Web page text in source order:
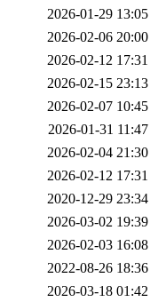
2026-01-29 13:05
2026-02-06 20:00
2026-02-12 17:31
2026-02-15 23:13
2026-02-07 10:45
2026-01-31 11:47
2026-02-04 21:30
2026-02-12 17:31
2020-12-29 23:34
2026-03-02 19:39
2026-02-03 16:08
2022-08-26 18:36
2026-03-18 01:42